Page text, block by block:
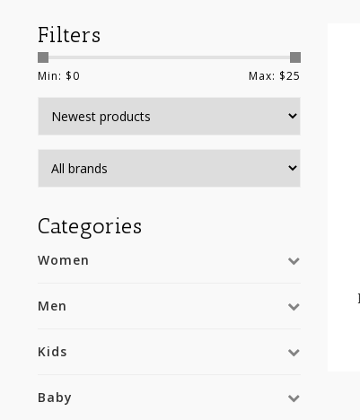
Filters
Min: $0 Max: $25
Categories
Women
Men
Kids
Baby